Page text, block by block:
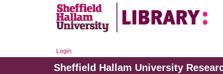
Login
Sheffield Hallam University